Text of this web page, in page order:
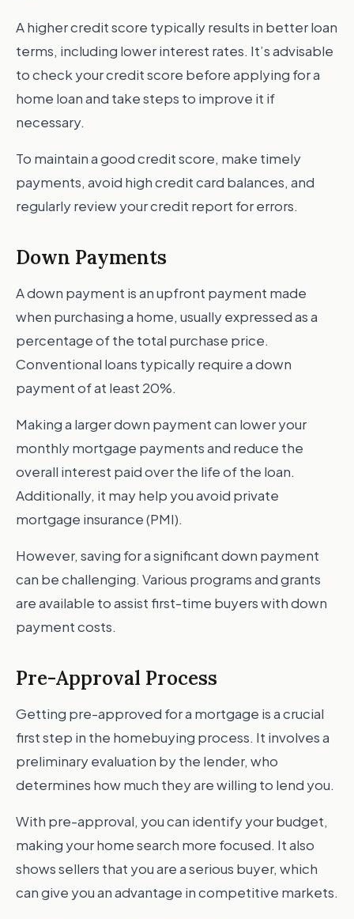
A higher credit score typically results in better loan
terms, including lower interest rates. It’s advisable
to check your credit score before applying for a
home loan and take steps to improve it if
necessary.
To maintain a good credit score, make timely
payments, avoid high credit card balances, and
regularly review your credit report for errors.
Down Payments
A down payment is an upfront payment made
when purchasing a home, usually expressed as a
percentage of the total purchase price.
Conventional loans typically require a down
payment of at least 20%.
Making a larger down payment can lower your
monthly mortgage payments and reduce the
overall interest paid over the life of the loan.
Additionally, it may help you avoid private
mortgage insurance (PMI).
However, saving for a significant down payment
can be challenging. Various programs and grants
are available to assist first-time buyers with down
payment costs.
Pre-Approval Process
Getting pre-approved for a mortgage is a crucial
first step in the homebuying process. It involves a
preliminary evaluation by the lender, who
determines how much they are willing to lend you.
With pre-approval, you can identify your budget,
making your home search more focused. It also
shows sellers that you are a serious buyer, which
can give you an advantage in competitive markets.